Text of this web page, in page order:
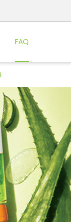
FAQ